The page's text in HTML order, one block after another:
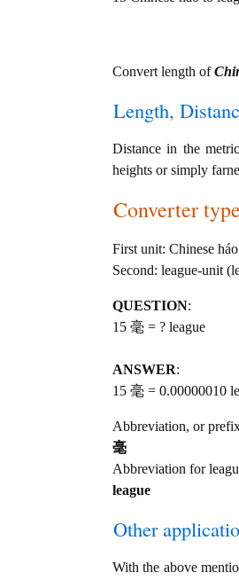
Convert length of
Length,
Distance in the
heights or simply
Converter
First unit: Chinese
Second: league-unit
QUESTION:
15 毫 = ? league
ANSWER:
15 毫 = 0.00000010
Abbreviation, or
毫
Abbreviation for
league
Other
With the above